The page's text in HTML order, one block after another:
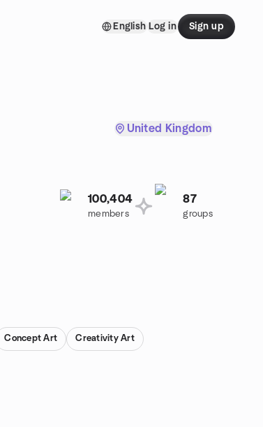
English Log in Sign up
United Kingdom
100,404
members
87
groups
Concept Art Creativity Art